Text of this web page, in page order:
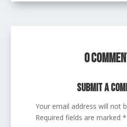
0
Submit a
Your email address will not
Required fields are marked*